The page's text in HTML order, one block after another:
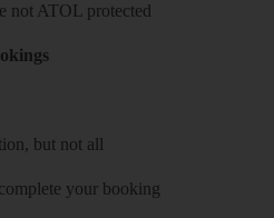
not ATOL protected
but not all
your booking